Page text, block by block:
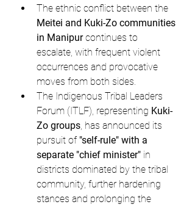
The ethnic conflict between the
Meitei and Kuki-Zo communities
in Manipur continues to
escalate, with frequent violent
occurrences and provocative
moves from both sides.
The Indigenous Tribal Leaders
Forum (ITLF), representing Kuki-
Zo groups, has announced its
pursuit of "self-rule" with a
separate "chief minister" in
districts dominated by the tribal
community, further hardening
stances and prolonging the